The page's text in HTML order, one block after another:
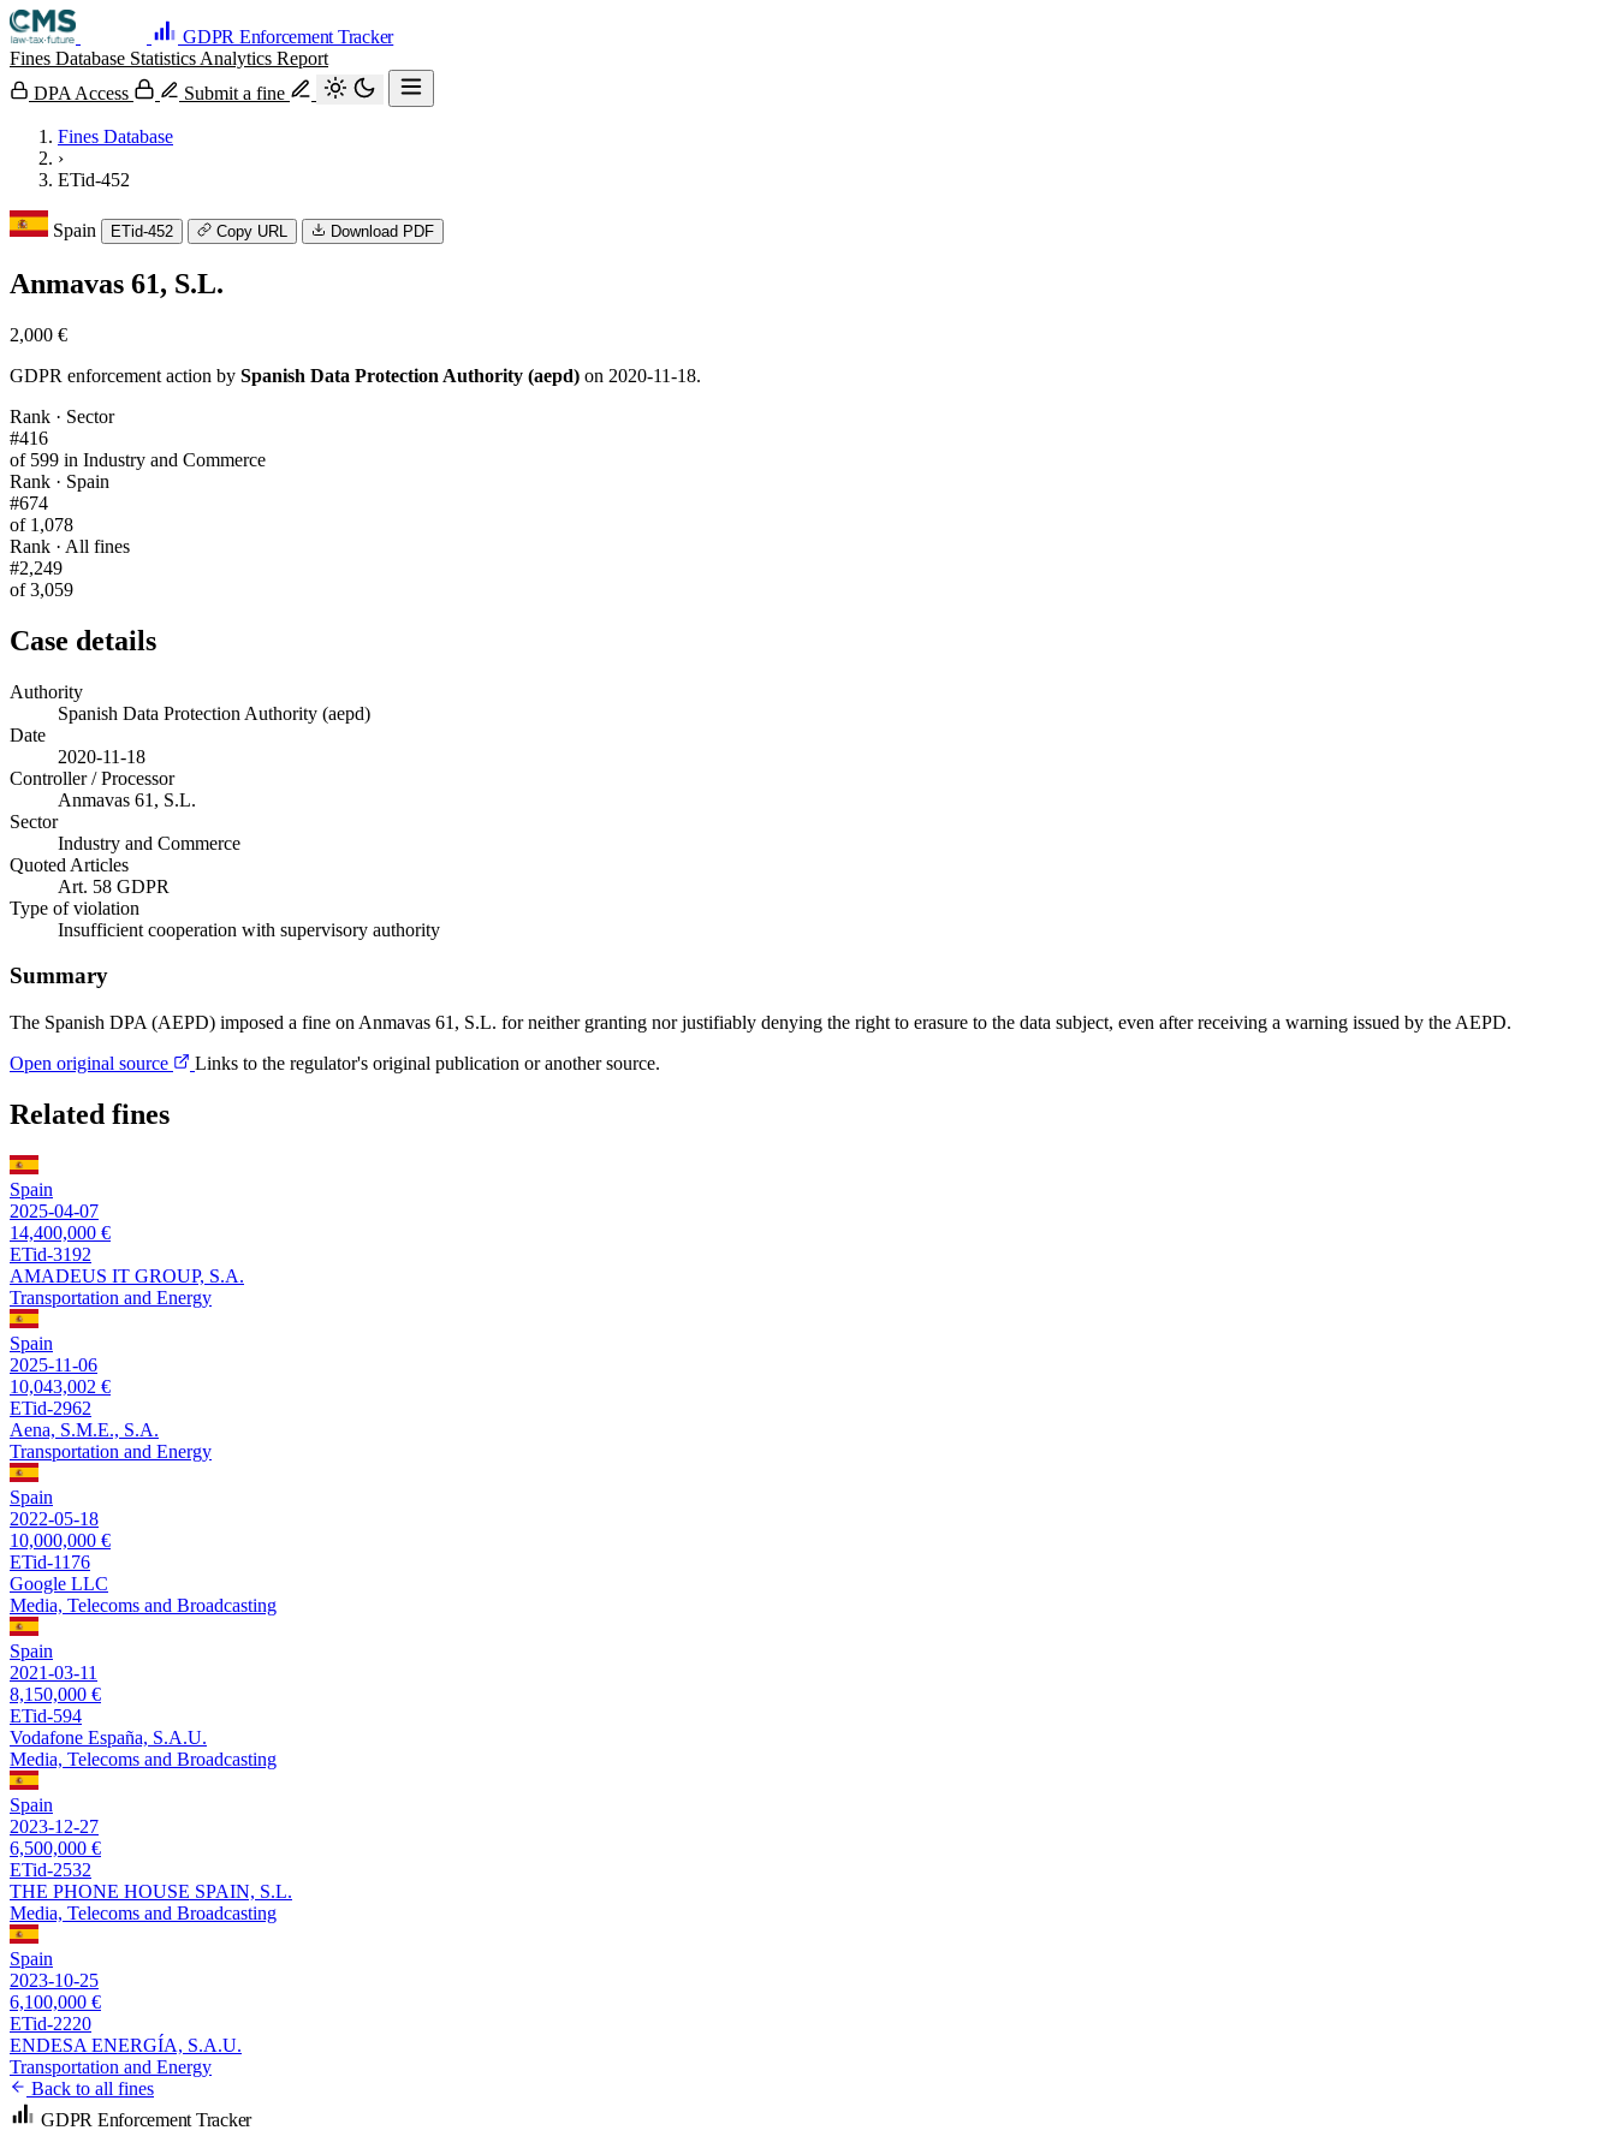
GDPR Enforcement Tracker
Fines Database Statistics Analytics Report
DPA Access
Submit a fine
Fines Database
›
ETid-452
Spain ETid-452 Copy URL Download PDF
Anmavas 61, S.L.
2,000 €
GDPR enforcement action by Spanish Data Protection Authority (aepd) on 2020-11-18.
Rank · Sector
#416
of 599 in Industry and Commerce
Rank · Spain
#674
of 1,078
Rank · All fines
#2,249
of 3,059
Case details
Authority
Spanish Data Protection Authority (aepd)
Date
2020-11-18
Controller / Processor
Anmavas 61, S.L.
Sector
Industry and Commerce
Quoted Articles
Art. 58 GDPR
Type of violation
Insufficient cooperation with supervisory authority
Summary
The Spanish DPA (AEPD) imposed a fine on Anmavas 61, S.L. for neither granting nor justifiably denying the right to erasure to the data subject, even after receiving a warning issued by the AEPD.
Open original source
Links to the regulator's original publication or another source.
Related fines
Spain
2025-04-07
14,400,000 €
ETid-3192
AMADEUS IT GROUP, S.A.
Transportation and Energy
Spain
2025-11-06
10,043,002 €
ETid-2962
Aena, S.M.E., S.A.
Transportation and Energy
Spain
2022-05-18
10,000,000 €
ETid-1176
Google LLC
Media, Telecoms and Broadcasting
Spain
2021-03-11
8,150,000 €
ETid-594
Vodafone España, S.A.U.
Media, Telecoms and Broadcasting
Spain
2023-12-27
6,500,000 €
ETid-2532
THE PHONE HOUSE SPAIN, S.L.
Media, Telecoms and Broadcasting
Spain
2023-10-25
6,100,000 €
ETid-2220
ENDESA ENERGÍA, S.A.U.
Transportation and Energy
Back to all fines
GDPR Enforcement Tracker